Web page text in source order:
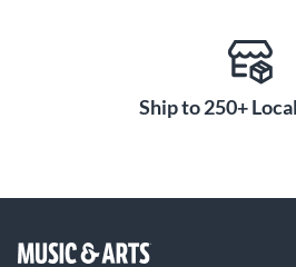
Ship to 250+